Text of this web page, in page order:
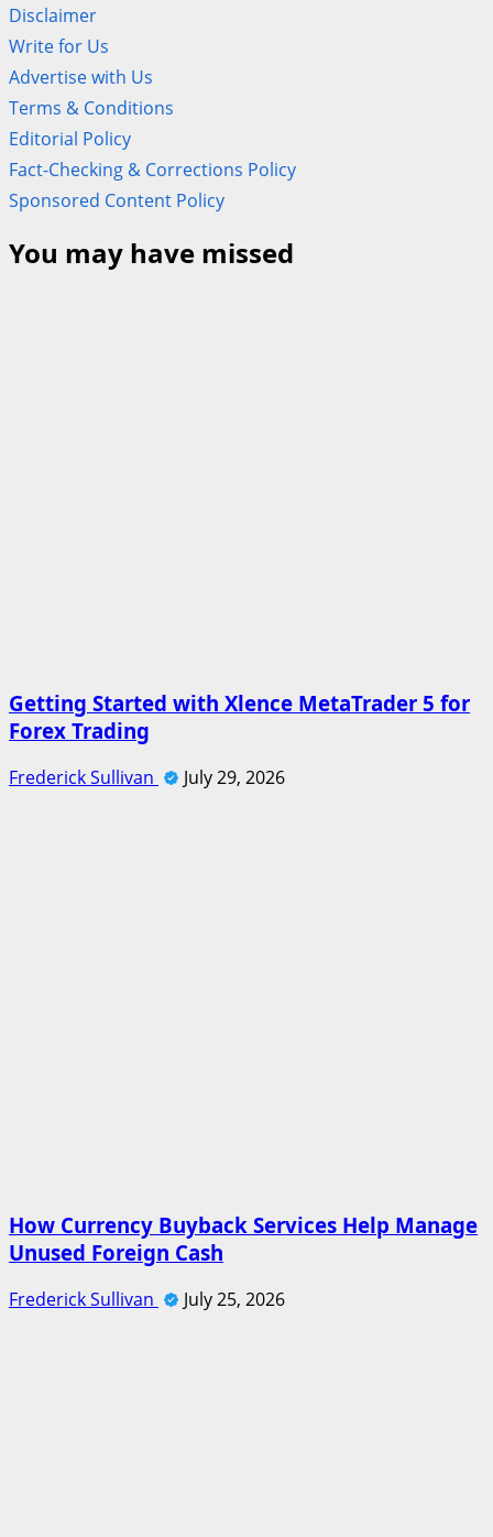
Disclaimer
Write for Us
Advertise with Us
Terms & Conditions
Editorial Policy
Fact-Checking & Corrections Policy
Sponsored Content Policy
You may have missed
Getting Started with Xlence MetaTrader 5 for
Forex Trading
Frederick Sullivan July 29, 2026
How Currency Buyback Services Help Manage
Unused Foreign Cash
Frederick Sullivan July 25, 2026